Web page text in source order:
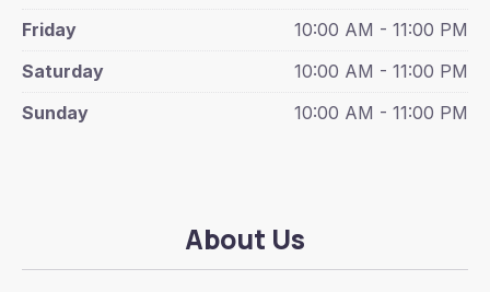
Friday
10:00 AM - 11:00 PM
Saturday
10:00 AM - 11:00 PM
Sunday
10:00 AM - 11:00 PM
About Us